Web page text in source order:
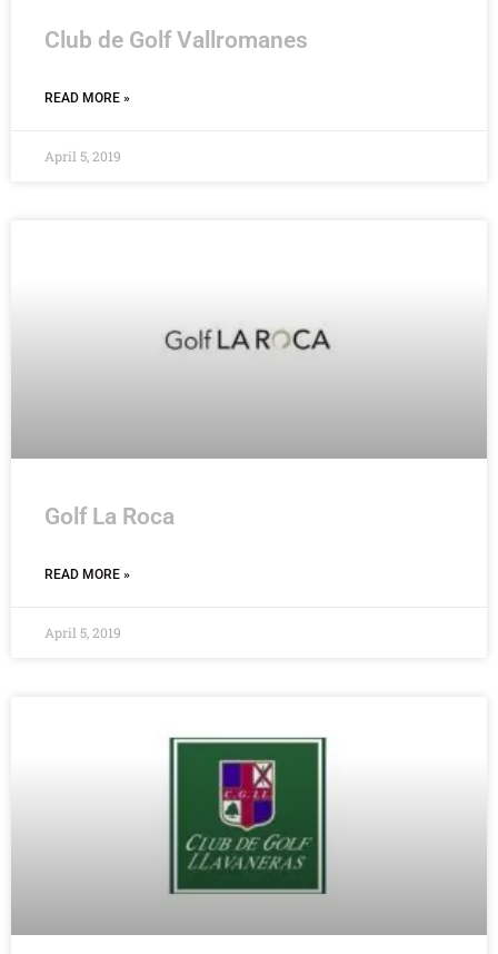
Club de Golf Vallromanes
READ MORE »
April 5, 2019
Golf La Roca
READ MORE »
April 5, 2019